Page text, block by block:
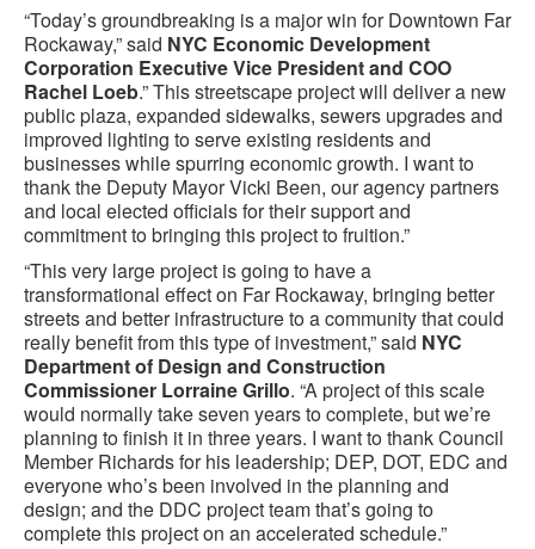
“Today’s groundbreaking is a major win for Downtown Far
Rockaway,” said NYC Economic Development
Corporation Executive Vice President and COO
Rachel Loeb.” This streetscape project will deliver a new
public plaza, expanded sidewalks, sewers upgrades and
improved lighting to serve existing residents and
businesses while spurring economic growth. I want to
thank the Deputy Mayor Vicki Been, our agency partners
and local elected officials for their support and
commitment to bringing this project to fruition.”
“This very large project is going to have a
transformational effect on Far Rockaway, bringing better
streets and better infrastructure to a community that could
really benefit from this type of investment,” said NYC
Department of Design and Construction
Commissioner Lorraine Grillo. “A project of this scale
would normally take seven years to complete, but we’re
planning to finish it in three years. I want to thank Council
Member Richards for his leadership; DEP, DOT, EDC and
everyone who’s been involved in the planning and
design; and the DDC project team that’s going to
complete this project on an accelerated schedule.”